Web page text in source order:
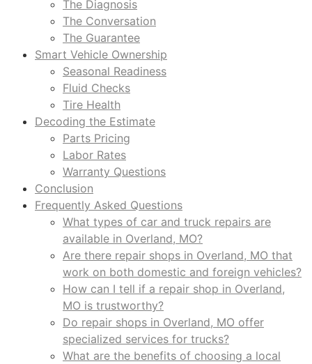
The Diagnosis
The Conversation
The Guarantee
Smart Vehicle Ownership
Seasonal Readiness
Fluid Checks
Tire Health
Decoding the Estimate
Parts Pricing
Labor Rates
Warranty Questions
Conclusion
Frequently Asked Questions
What types of car and truck repairs are
available in Overland, MO?
Are there repair shops in Overland, MO that
work on both domestic and foreign vehicles?
How can I tell if a repair shop in Overland,
MO is trustworthy?
Do repair shops in Overland, MO offer
specialized services for trucks?
What are the benefits of choosing a local